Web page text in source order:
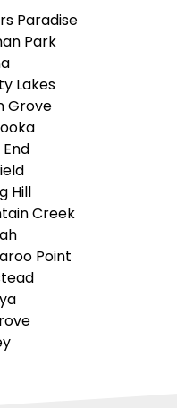
Paradise
Park
Lakes
Grove
Hill
Creek
Point